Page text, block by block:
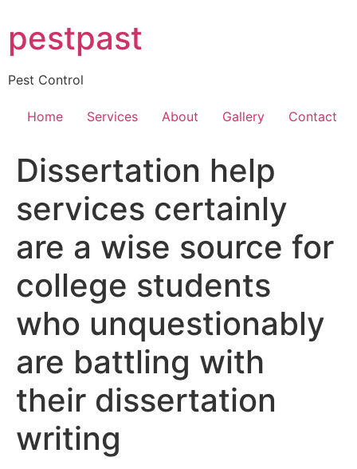
to
content
pestpast
Pest Control
Home Services About Gallery Contact
Dissertation help
services certainly
are a wise source for
college students
who unquestionably
are battling with
their dissertation
writing